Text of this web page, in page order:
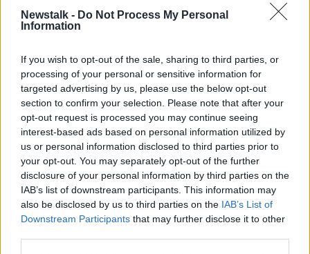
Newstalk - Do Not Process My Personal
Information
If you wish to opt-out of the sale, sharing to third parties, or
processing of your personal or sensitive information for
targeted advertising by us, please use the below opt-out
section to confirm your selection. Please note that after your
opt-out request is processed you may continue seeing
interest-based ads based on personal information utilized by
us or personal information disclosed to third parties prior to
your opt-out. You may separately opt-out of the further
disclosure of your personal information by third parties on the
IAB’s list of downstream participants. This information may
also be disclosed by us to third parties on the IAB’s List of
Downstream Participants that may further disclose it to other
He said the real influence on the housing market is
the financial inheritance that 23% of Irish people have
“It is housing-related, in the fact that the ‘bank of
mum and dad’ are helping to get their get their kids
on the property ladder,” he said. “They are given that
in order to actually access housing.”
He said whether this “locks” other people out of the
market is a matter of “supply and demand” - but it
puts some of the next generation ahead of others.
“It certainly is the case that children are being
privileged at the expense of children who do not
have a privilege, whose parents aren't that wealthy,”
he said.